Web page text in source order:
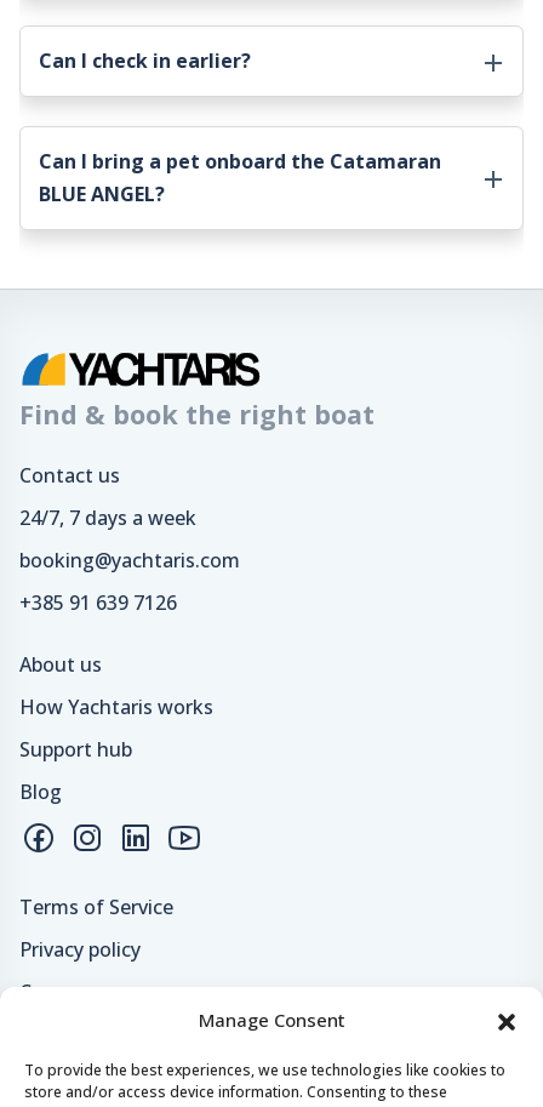
Manage Consent
To provide the best experiences, we use technologies like cookies to
store and/or access device information. Consenting to these
Can I check in earlier?
Can I bring a pet onboard the Catamaran
BLUE ANGEL?
Find & book the right boat
Contact us
24/7, 7 days a week
booking@yachtaris.com
+385 91 639 7126
About us
How Yachtaris works
Support hub
Blog
Terms of Service
Privacy policy
Careers